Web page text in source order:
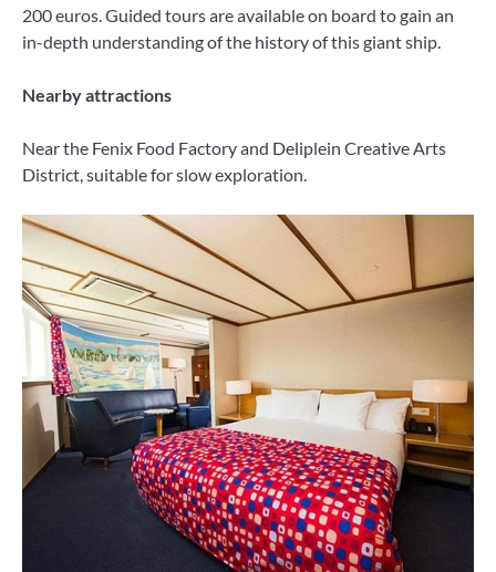
200 euros. Guided tours are available on board to gain an
in-depth understanding of the history of this giant ship.
Nearby attractions
Near the Fenix ​​Food Factory and Deliplein Creative Arts
District, suitable for slow exploration.